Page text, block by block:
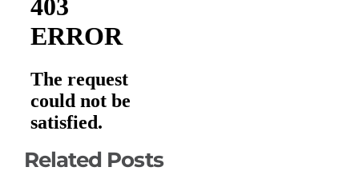
Related Posts